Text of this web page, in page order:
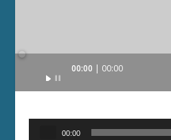
Audio
00:00 00:00
00:00